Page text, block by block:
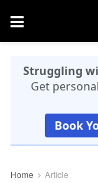
Struggling
Get
Book
Home Article